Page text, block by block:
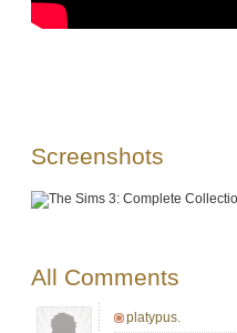
Screenshots
All Comments
platypus.